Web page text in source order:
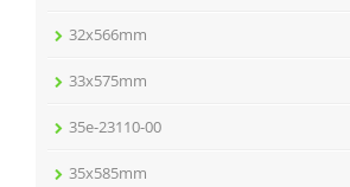
32x566mm
33x575mm
35e-23110-00
35x585mm